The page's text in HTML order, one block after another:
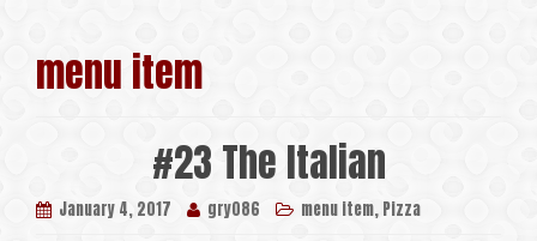
menu item
#23 The Italian
January 4, 2017 gry086 menu item, Pizza